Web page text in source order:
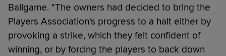
Ballgame. "The owners had decided to bring the
Players Association's progress to a halt either by
provoking a strike, which they felt confident of
winning, or by forcing the players to back down